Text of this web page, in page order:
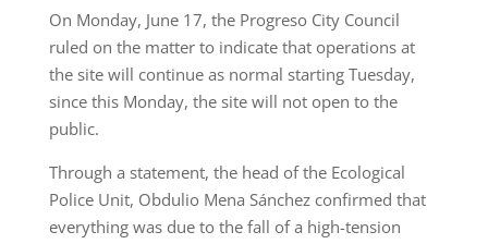
On Monday, June 17, the Progreso City Council
ruled on the matter to indicate that operations at
the site will continue as normal starting Tuesday,
since this Monday, the site will not open to the
public.
Through a statement, the head of the Ecological
Police Unit, Obdulio Mena Sánchez confirmed that
everything was due to the fall of a high-tension